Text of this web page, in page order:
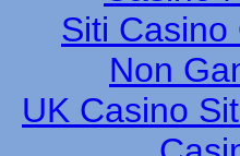
Siti Casino
Non
UK Casino